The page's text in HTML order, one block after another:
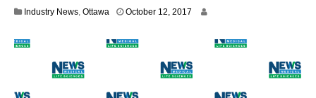
Industry News, Ottawa October 12, 2017
b
e